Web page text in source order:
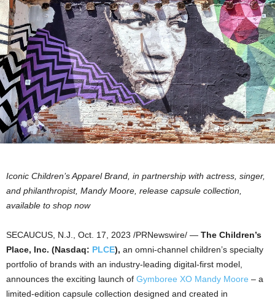
Iconic Children’s Apparel Brand, in partnership with actress, singer,
and philanthropist, Mandy Moore, release capsule collection,
available to shop now
SECAUCUS, N.J., Oct. 17, 2023 /PRNewswire/ — The Children’s
Place, Inc. (Nasdaq: PLCE), an omni-channel children’s specialty
portfolio of brands with an industry-leading digital-first model,
announces the exciting launch of Gymboree XO Mandy Moore – a
limited-edition capsule collection designed and created in